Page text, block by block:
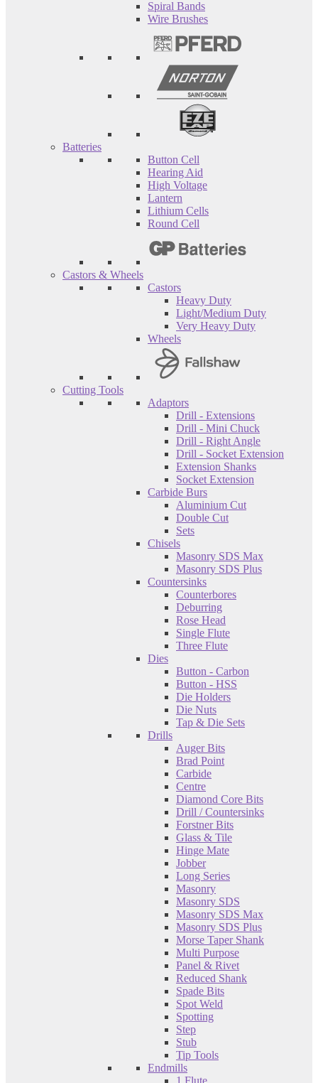
Spiral Bands
Wire Brushes
Batteries
Button Cell
Hearing Aid
High Voltage
Lantern
Lithium Cells
Round Cell
Castors & Wheels
Castors
Heavy Duty
Light/Medium Duty
Very Heavy Duty
Wheels
Cutting Tools
Adaptors
Drill - Extensions
Drill - Mini Chuck
Drill - Right Angle
Drill - Socket Extension
Extension Shanks
Socket Extension
Carbide Burs
Aluminium Cut
Double Cut
Sets
Chisels
Masonry SDS Max
Masonry SDS Plus
Countersinks
Counterbores
Deburring
Rose Head
Single Flute
Three Flute
Dies
Button - Carbon
Button - HSS
Die Holders
Die Nuts
Tap & Die Sets
Drills
Auger Bits
Brad Point
Carbide
Centre
Diamond Core Bits
Drill / Countersinks
Forstner Bits
Glass & Tile
Hinge Mate
Jobber
Long Series
Masonry
Masonry SDS
Masonry SDS Max
Masonry SDS Plus
Morse Taper Shank
Multi Purpose
Panel & Rivet
Reduced Shank
Spade Bits
Spot Weld
Spotting
Step
Stub
Tip Tools
Endmills
1 Flute